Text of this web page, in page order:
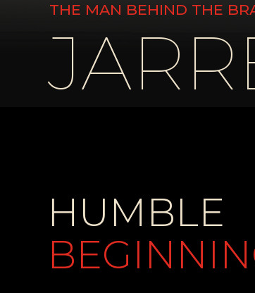
THE MAN BEHIND THE
HUMBLE